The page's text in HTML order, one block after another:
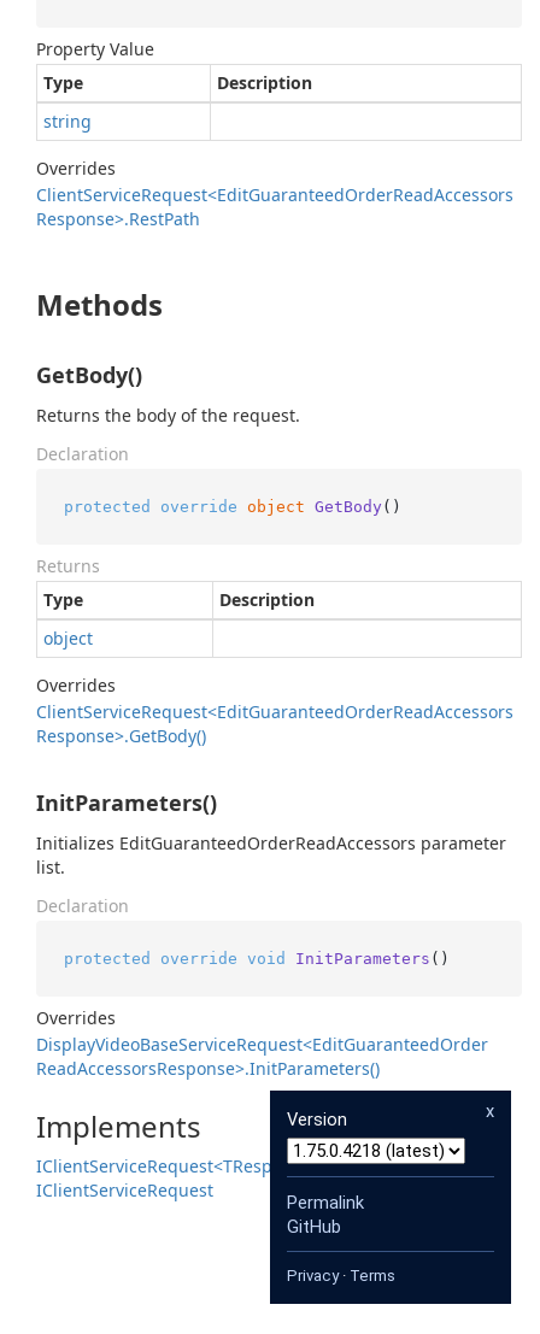
Property Value
Type
Description
string
Overrides
ClientServiceRequest<EditGuaranteedOrderReadAccessors
Response>.RestPath
Methods
GetBody()
Returns the body of the request.
Declaration
protected override object GetBody ()
Returns
Type
Description
object
Overrides
ClientServiceRequest<EditGuaranteedOrderReadAccessors
Response>.GetBody()
InitParameters()
Initializes EditGuaranteedOrderReadAccessors parameter
list.
Declaration
protected override void InitParameters ()
Overrides
DisplayVideoBaseServiceRequest<EditGuaranteedOrder
ReadAccessorsResponse>.InitParameters()
Implements
IClientServiceRequest<TResponse>
IClientServiceRequest
x
Version
Permalink
GitHub
Privacy· Terms